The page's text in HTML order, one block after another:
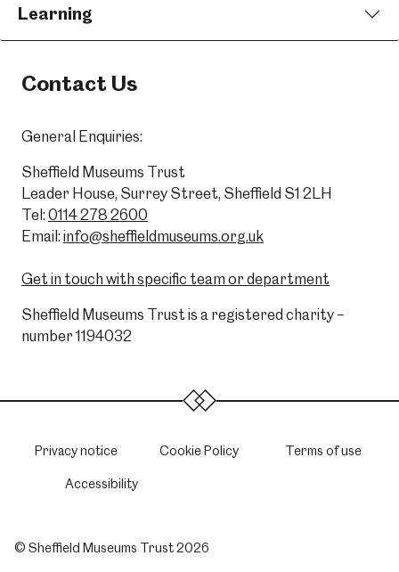
Learning
Contact Us
General Enquiries:
Sheffield Museums Trust
Leader House, Surrey Street, Sheffield S1 2LH
Tel: 0114 278 2600
Email: info@sheffieldmuseums.org.uk
Get in touch with specific team or department
Sheffield Museums Trust is a registered charity –
number 1194032
Privacy notice Cookie Policy Terms of use
Accessibility
© Sheffield Museums Trust 2026